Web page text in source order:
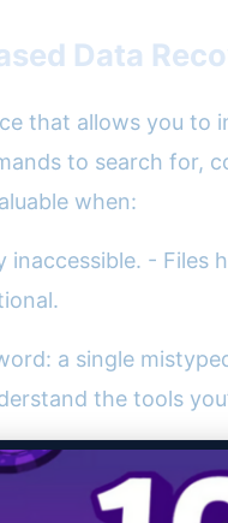
Data
that allows you
to search for,
when:
-
a single
the tools